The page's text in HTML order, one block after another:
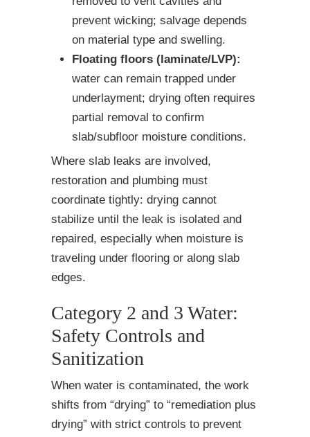
prevent wicking; salvage depends
on material type and swelling.
Floating floors (laminate/LVP):
water can remain trapped under
underlayment; drying often requires
partial removal to confirm
slab/subfloor moisture conditions.
Where slab leaks are involved,
restoration and plumbing must
coordinate tightly: drying cannot
stabilize until the leak is isolated and
repaired, especially when moisture is
traveling under flooring or along slab
edges.
Category 2 and 3 Water:
Safety Controls and
Sanitization
When water is contaminated, the work
shifts from “drying” to “remediation plus
drying” with strict controls to prevent